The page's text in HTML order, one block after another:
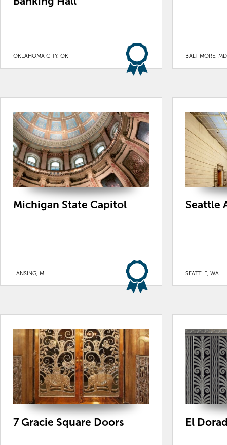
OKLAHOMA CITY, OK BALTIMORE, MD
Michigan State Capitol
LANSING, MI
Seattle
SEATTLE, WA
7 Gracie Square Doors El